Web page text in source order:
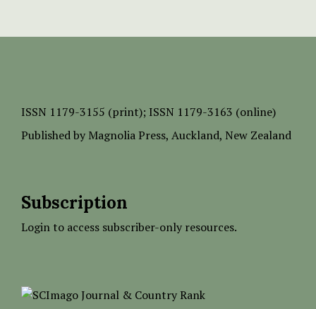
ISSN 1179-3155 (print); ISSN 1179-3163 (online)
Published by Magnolia Press, Auckland, New Zealand
Subscription
Login to access subscriber-only resources.